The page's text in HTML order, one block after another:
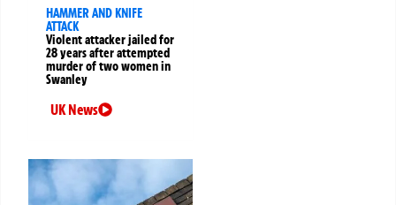
HAMMER AND KNIFE
ATTACK
Violent attacker jailed for
28 years after attempted
murder of two women in
Swanley
UK News